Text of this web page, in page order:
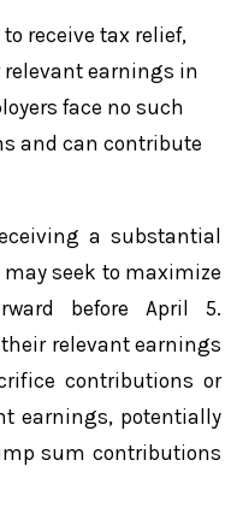
receive tax relief,
earnings in
face no such
and can contribute
a substantial
seek to maximize
before April 5.
relevant earnings
contributions or
earnings, potentially
sum contributions